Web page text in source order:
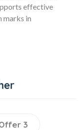
effective
marks in
3